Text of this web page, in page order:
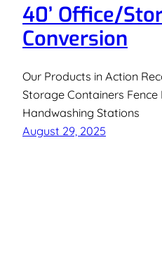
40’ Office/
Conversion
Our Products in Action
Storage Containers
Handwashing Stations
August 29, 2025